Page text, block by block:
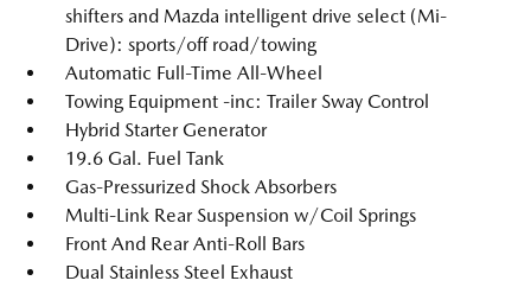
shifters and Mazda intelligent drive select (Mi-
Drive): sports/off road/towing
Automatic Full-Time All-Wheel
Towing Equipment -inc: Trailer Sway Control
Hybrid Starter Generator
19.6 Gal. Fuel Tank
Gas-Pressurized Shock Absorbers
Multi-Link Rear Suspension w/Coil Springs
Front And Rear Anti-Roll Bars
Dual Stainless Steel Exhaust